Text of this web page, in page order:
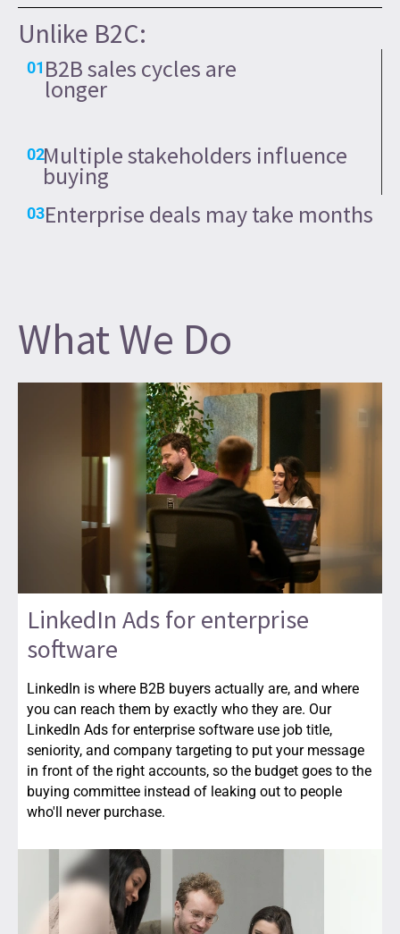
Unlike B2C:
01 B2B sales cycles are
longer
02Multiple stakeholders influence
buying
03Enterprise deals may take months
What We Do
LinkedIn Ads for enterprise
software
LinkedIn is where B2B buyers actually are, and where
you can reach them by exactly who they are. Our
LinkedIn Ads for enterprise software use job title,
seniority, and company targeting to put your message
in front of the right accounts, so the budget goes to the
buying committee instead of leaking out to people
who'll never purchase.